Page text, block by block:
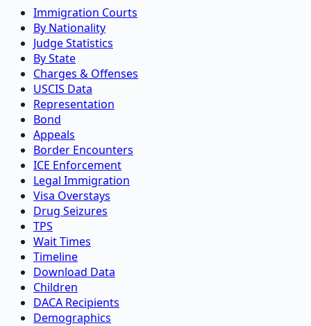
Immigration Courts
By Nationality
Judge Statistics
By State
Charges & Offenses
USCIS Data
Representation
Bond
Appeals
Border Encounters
ICE Enforcement
Legal Immigration
Visa Overstays
Drug Seizures
TPS
Wait Times
Timeline
Download Data
Children
DACA Recipients
Demographics